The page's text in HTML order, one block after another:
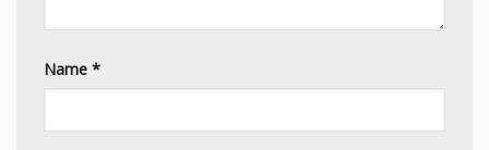
Name *